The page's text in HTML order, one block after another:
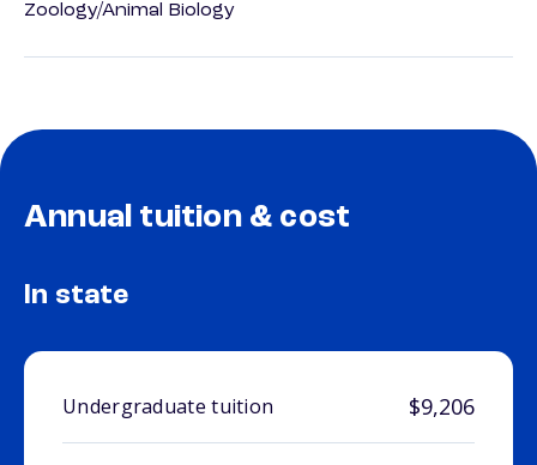
Zoology/Animal Biology
Annual tuition & cost
In state
Undergraduate tuition $9,206